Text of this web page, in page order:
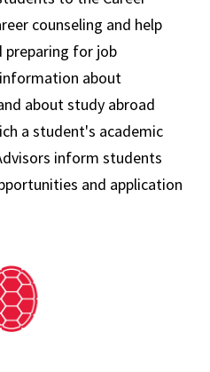
counseling and help
preparing for job
about
about study abroad
a student's academic
inform students
and application